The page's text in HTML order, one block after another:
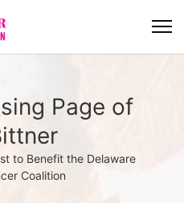
Page of
to Benefit the Delaware
Coalition